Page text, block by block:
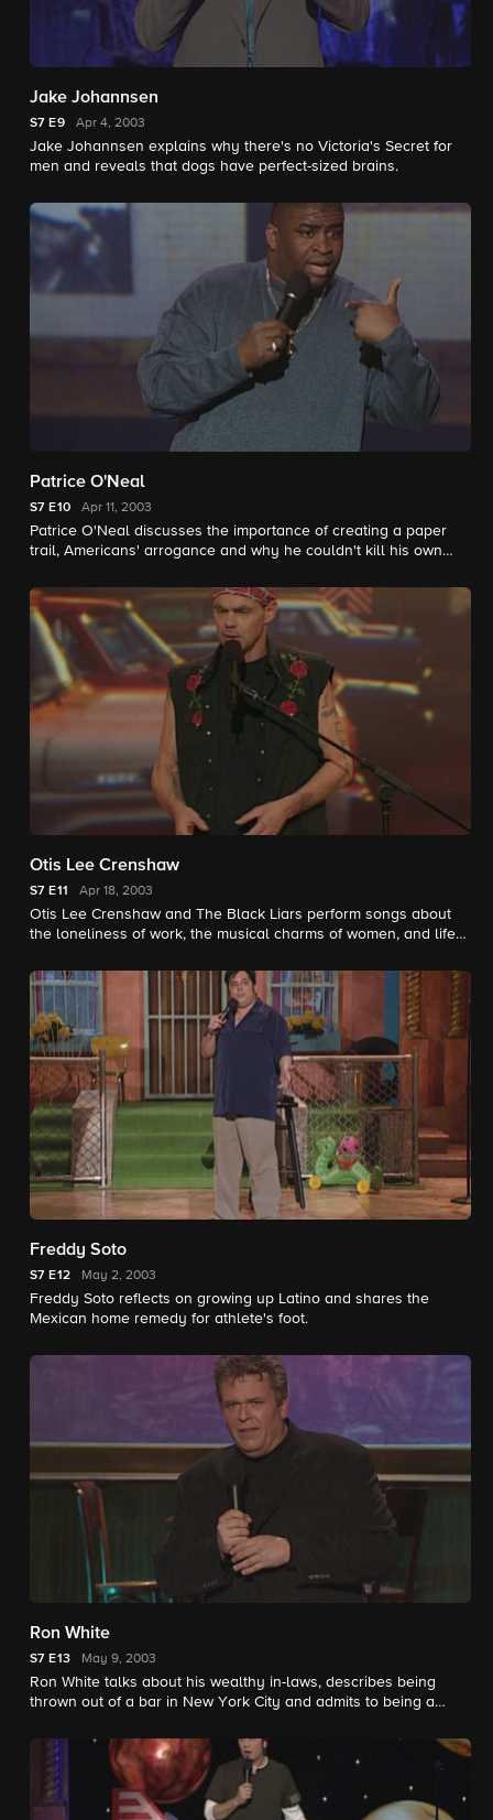
Jake Johannsen
S7 E9 Apr 4, 2003
Jake Johannsen explains why there's no Victoria's Secret for
men and reveals that dogs have perfect-sized brains.
Patrice O'Neal
S7 E10 Apr 11, 2003
Patrice O'Neal discusses the importance of creating a paper
trail, Americans' arrogance and why he couldn't kill his own
Otis Lee Crenshaw
S7 E11 Apr 18, 2003
Otis Lee Crenshaw and The Black Liars perform songs about
the loneliness of work, the musical charms of women, and life
Freddy Soto
S7 E12 May 2, 2003
Freddy Soto reflects on growing up Latino and shares the
Mexican home remedy for athlete's foot.
Ron White
S7 E13 May 9, 2003
Ron White talks about his wealthy in-laws, describes being
thrown out of a bar in New York City and admits to being a